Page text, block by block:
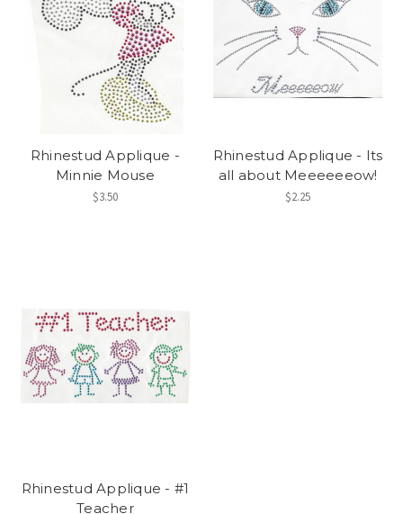
Rhinestud Applique -
Minnie Mouse
$3.50
Rhinestud Applique - Its
all about Meeeeeeow!
$2.25
Rhinestud Applique - #1
Teacher